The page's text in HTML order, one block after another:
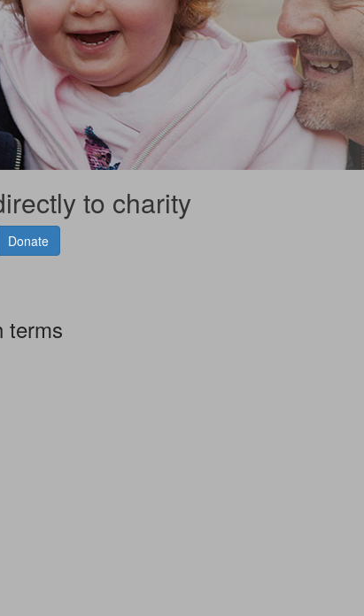
to charity
Donate
terms